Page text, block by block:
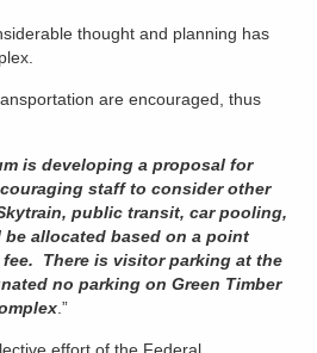
thought and planning has
are encouraged, thus
is developing a proposal for
staff to consider other
public transit, car pooling,
allocated based on a point
There is visitor parking at the
no parking on Green Timber
.”